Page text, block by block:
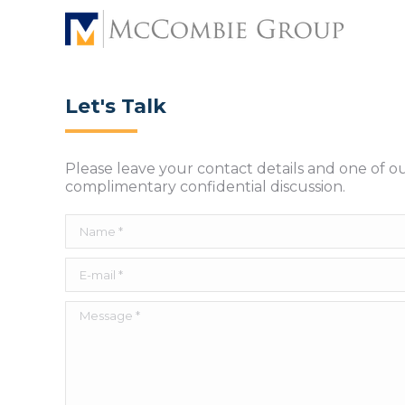
Let's Talk
Please leave your contact details and one of
complimentary confidential discussion.
E-mail *
Message *